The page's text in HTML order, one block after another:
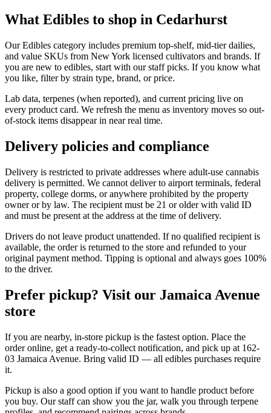
What Edibles to shop in Cedarhurst
Our Edibles category includes premium top-shelf, mid-tier dailies,
and value SKUs from New York licensed cultivators and brands. If
you are new to edibles, start with our staff picks. If you know what
you like, filter by strain type, brand, or price.
Lab data, terpenes (when reported), and current pricing live on
every product card. We refresh the menu as inventory moves so out-
of-stock items disappear in near real time.
Delivery policies and compliance
Delivery is restricted to private addresses where adult-use cannabis
delivery is permitted. We cannot deliver to airport terminals, federal
property, college dorms, or anywhere prohibited by the property
owner or by law. The recipient must be 21 or older with valid ID
and must be present at the address at the time of delivery.
Drivers do not leave product unattended. If no qualified recipient is
available, the order is returned to the store and refunded to your
original payment method. Tipping is optional and always goes 100%
to the driver.
Prefer pickup? Visit our Jamaica Avenue
store
If you are nearby, in-store pickup is the fastest option. Place the
order online, get a ready-to-collect notification, and pick up at 162-
03 Jamaica Avenue. Bring valid ID — all edibles purchases require
it.
Pickup is also a good option if you want to handle product before
you buy. Our staff can show you the jar, walk you through terpene